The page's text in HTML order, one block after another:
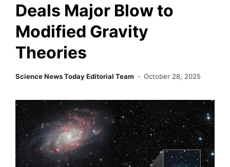
Deals Major Blow to
Modified Gravity
Theories
Science News Today Editorial Team October 28, 2025